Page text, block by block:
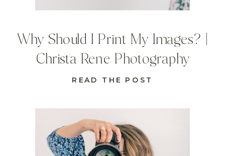
READ THE POST
Why Should I Print My Images? |
Christa Rene Photography